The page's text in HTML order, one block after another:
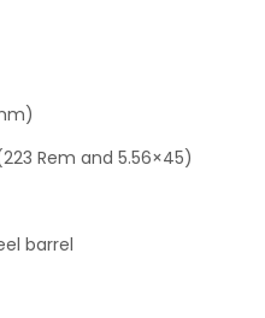
Rem and 5.56×45)
barrel